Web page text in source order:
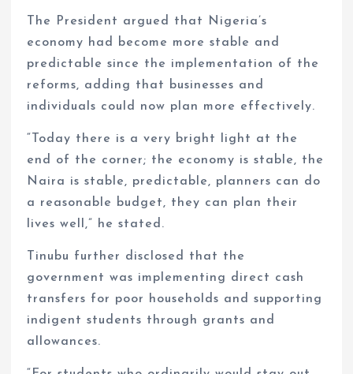
The President argued that Nigeria’s
economy had become more stable and
predictable since the implementation of the
reforms, adding that businesses and
individuals could now plan more effectively.
“Today there is a very bright light at the
end of the corner; the economy is stable, the
Naira is stable, predictable, planners can do
a reasonable budget, they can plan their
lives well,” he stated.
Tinubu further disclosed that the
government was implementing direct cash
transfers for poor households and supporting
indigent students through grants and
allowances.